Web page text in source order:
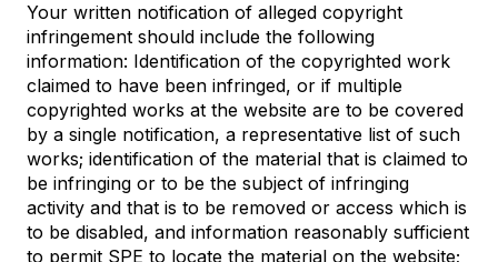
Your written notification of alleged copyright
infringement should include the following
information: Identification of the copyrighted work
claimed to have been infringed, or if multiple
copyrighted works at the website are to be covered
by a single notification, a representative list of such
works; identification of the material that is claimed to
be infringing or to be the subject of infringing
activity and that is to be removed or access which is
to be disabled, and information reasonably sufficient
to permit SPE to locate the material on the website;